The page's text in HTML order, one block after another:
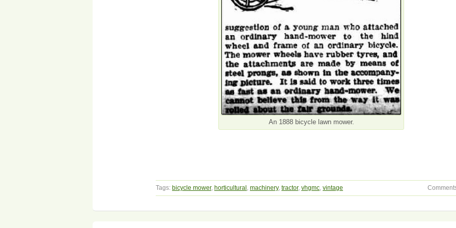
An 1888 bicycle lawn mower.
Tags: bicycle mower, horticultural , machinery, tractor, vhgmc, vintage